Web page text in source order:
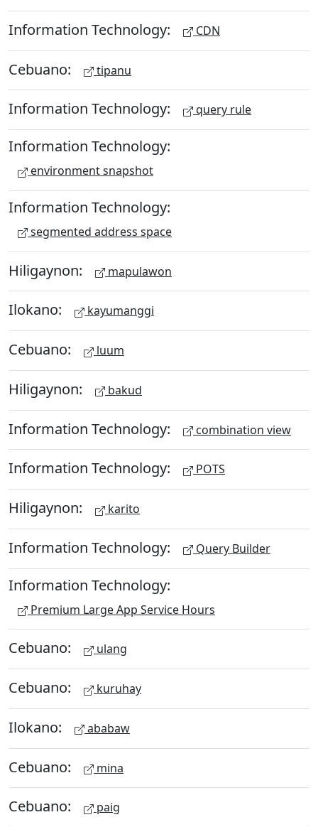
Information Technology: CDN
Cebuano: tipanu
Information Technology: query rule
Information Technology:
environment snapshot
Information Technology:
segmented address space
Hiligaynon: mapulawon
Ilokano: kayumanggi
Cebuano: luum
Hiligaynon: bakud
Information Technology: combination view
Information Technology: POTS
Hiligaynon: karito
Information Technology: Query Builder
Information Technology:
Premium Large App Service Hours
Cebuano: ulang
Cebuano: kuruhay
Ilokano: ababaw
Cebuano: mina
Cebuano: paig